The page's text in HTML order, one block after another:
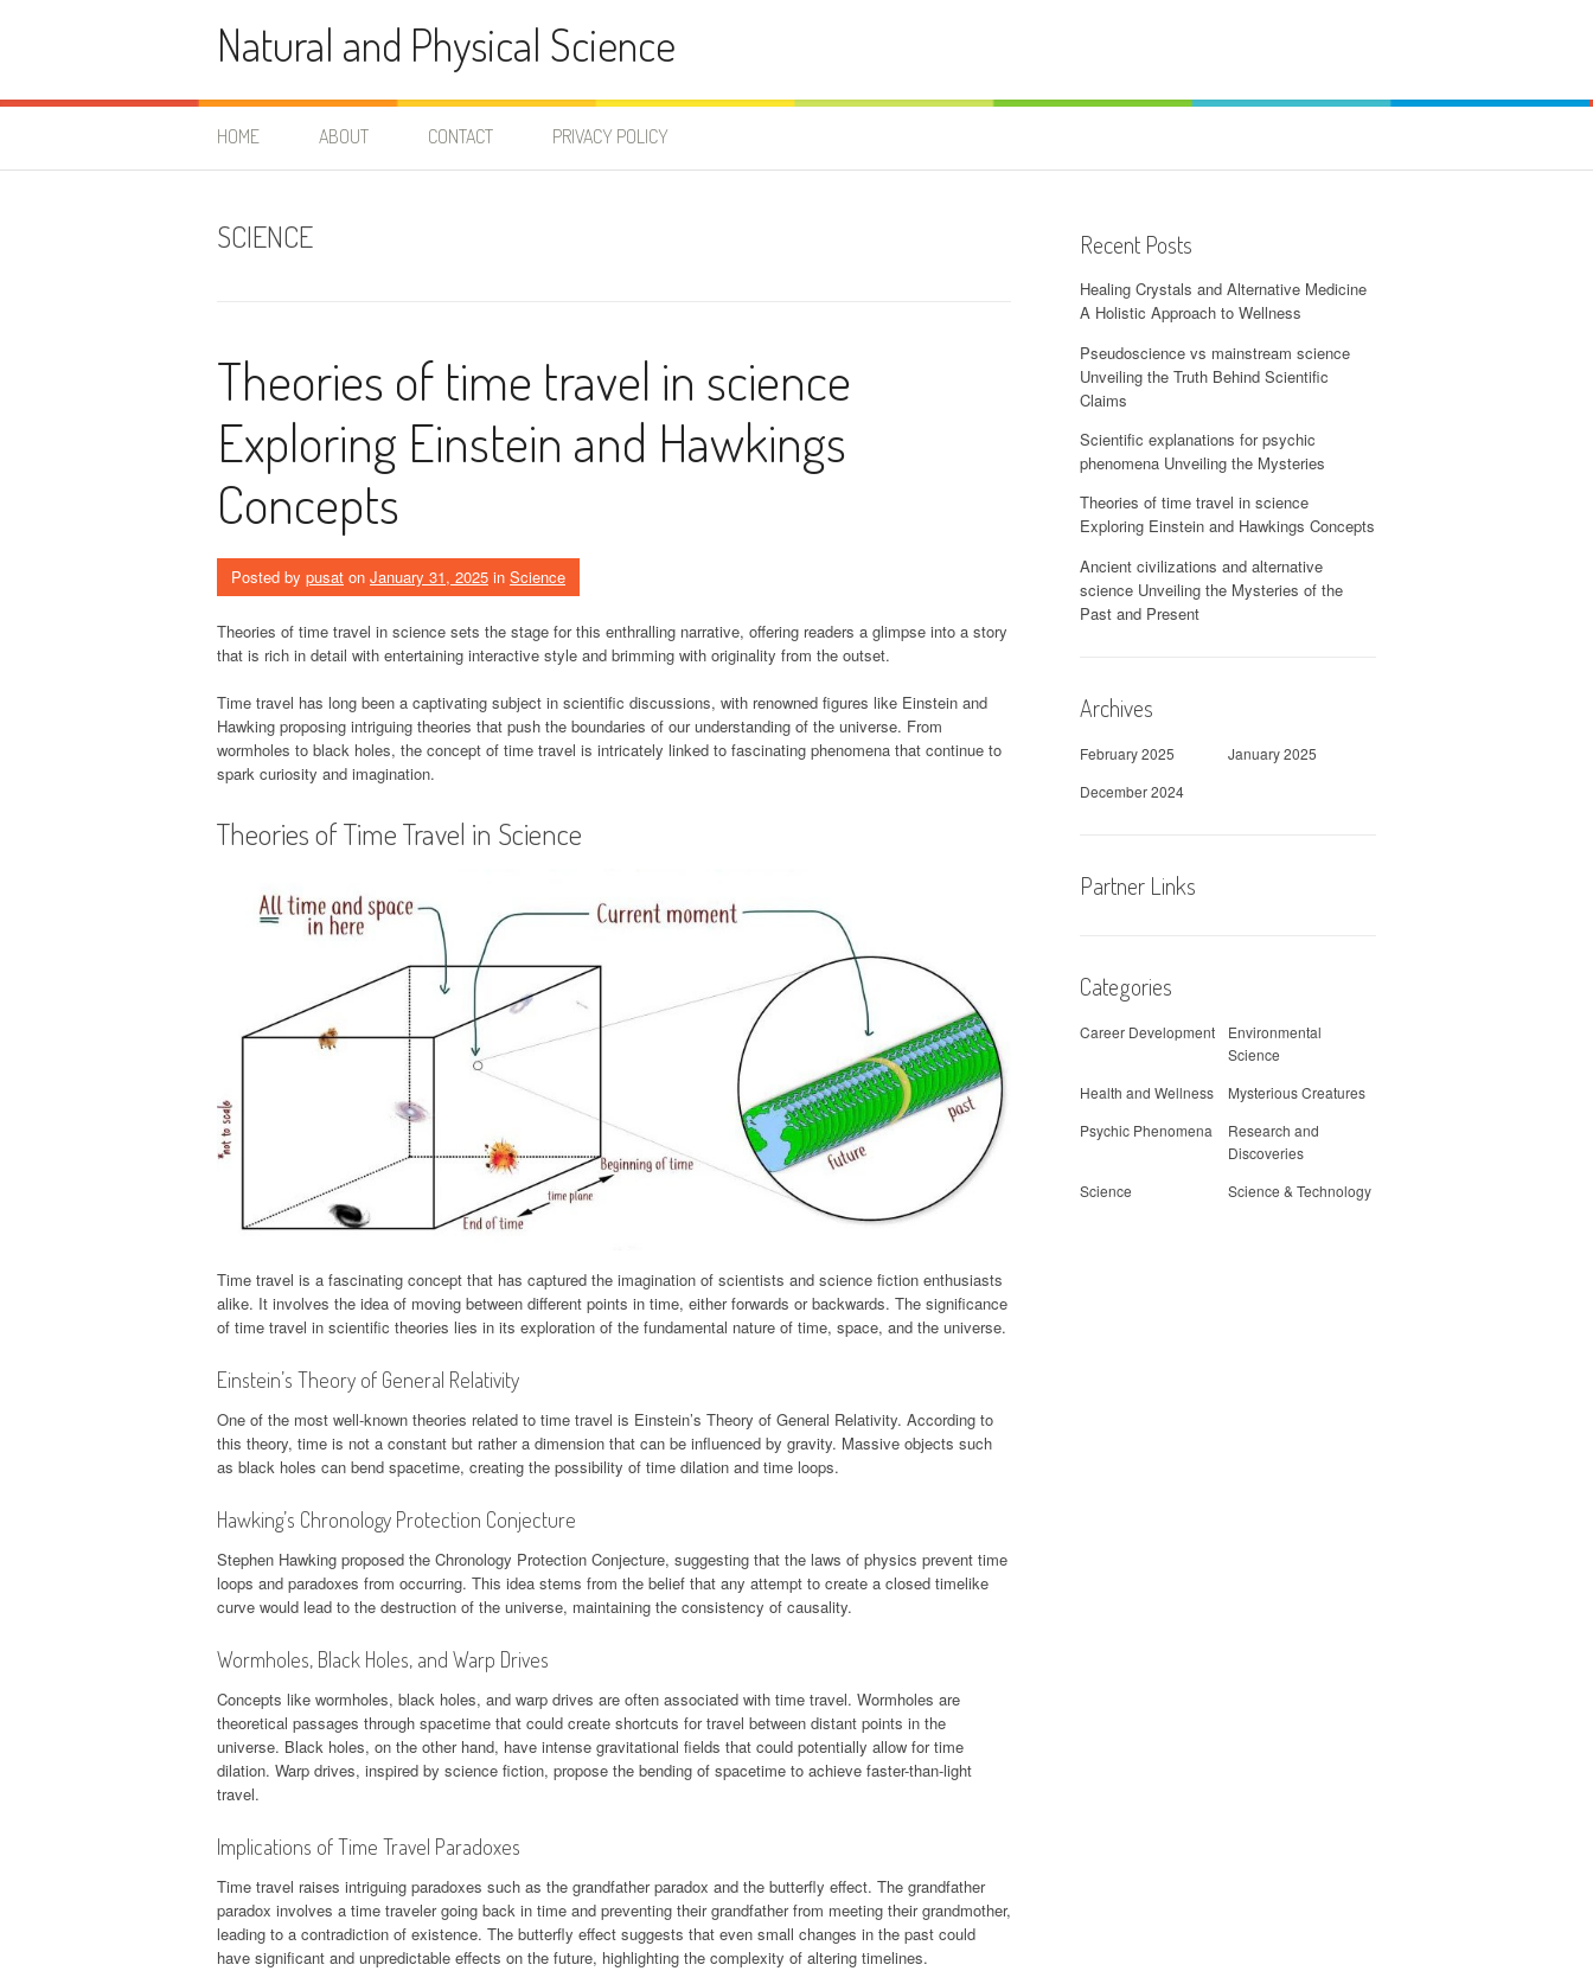
Natural and Physical Science
HOME ABOUT CONTACT PRIVACY POLICY
SCIENCE
Theories of time travel in science
Exploring Einstein and Hawkings
Concepts
Posted by pusat on January 31, 2025 in Science
Theories of time travel in science sets the stage for this enthralling narrative, offering readers a glimpse into a story
that is rich in detail with entertaining interactive style and brimming with originality from the outset.
Time travel has long been a captivating subject in scientific discussions, with renowned figures like Einstein and
Hawking proposing intriguing theories that push the boundaries of our understanding of the universe. From
wormholes to black holes, the concept of time travel is intricately linked to fascinating phenomena that continue to
spark curiosity and imagination.
Theories of Time Travel in Science
Time travel is a fascinating concept that has captured the imagination of scientists and science fiction enthusiasts
alike. It involves the idea of moving between different points in time, either forwards or backwards. The significance
of time travel in scientific theories lies in its exploration of the fundamental nature of time, space, and the universe.
Einstein’s Theory of General Relativity
One of the most well-known theories related to time travel is Einstein’s Theory of General Relativity. According to
this theory, time is not a constant but rather a dimension that can be influenced by gravity. Massive objects such
as black holes can bend spacetime, creating the possibility of time dilation and time loops.
Hawking’s Chronology Protection Conjecture
Stephen Hawking proposed the Chronology Protection Conjecture, suggesting that the laws of physics prevent time
loops and paradoxes from occurring. This idea stems from the belief that any attempt to create a closed timelike
curve would lead to the destruction of the universe, maintaining the consistency of causality.
Wormholes, Black Holes, and Warp Drives
Concepts like wormholes, black holes, and warp drives are often associated with time travel. Wormholes are
theoretical passages through spacetime that could create shortcuts for travel between distant points in the
universe. Black holes, on the other hand, have intense gravitational fields that could potentially allow for time
dilation. Warp drives, inspired by science fiction, propose the bending of spacetime to achieve faster-than-light
travel.
Implications of Time Travel Paradoxes
Time travel raises intriguing paradoxes such as the grandfather paradox and the butterfly effect. The grandfather
paradox involves a time traveler going back in time and preventing their grandfather from meeting their grandmother,
leading to a contradiction of existence. The butterfly effect suggests that even small changes in the past could
have significant and unpredictable effects on the future, highlighting the complexity of altering timelines.
Recent Posts
Healing Crystals and Alternative Medicine
A Holistic Approach to Wellness
Pseudoscience vs mainstream science
Unveiling the Truth Behind Scientific
Claims
Scientific explanations for psychic
phenomena Unveiling the Mysteries
Theories of time travel in science
Exploring Einstein and Hawkings Concepts
Ancient civilizations and alternative
science Unveiling the Mysteries of the
Past and Present
Archives
February 2025
January 2025
December 2024
Partner Links
Categories
Career Development
Environmental
Science
Health and Wellness
Mysterious Creatures
Psychic Phenomena
Research and
Discoveries
Science
Science & Technology